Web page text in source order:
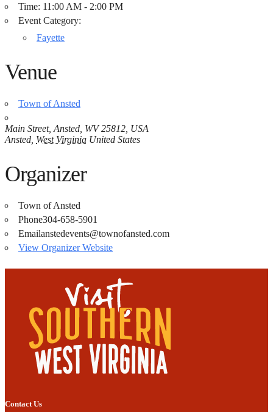
Time: 11:00 AM - 2:00 PM
Event Category:
Fayette
Venue
Town of Ansted
Main Street, Ansted, WV 25812, USA
Ansted West Virginia United States
Organizer
Town of Ansted
Phone304-658-5901
Emailanstedevents@townofansted.com
View Organizer Website
Contact Us